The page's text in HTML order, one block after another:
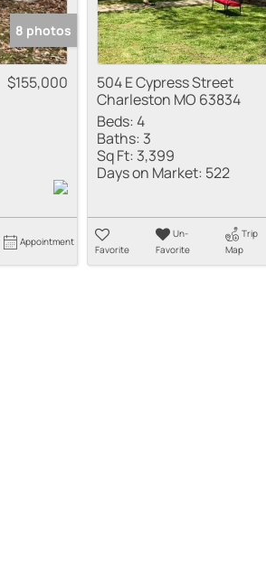
8 photos
$155,000
Appointment
504 E Cypress Street
Charleston MO 63834
Beds:4
Baths: 3
Sq Ft: 3,399
Days on Market: 522
Favorite
Un-
Favorite
Trip
Map